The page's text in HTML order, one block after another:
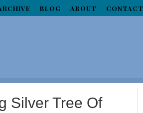
BLOG ABOUT CONTACT
Silver Tree Of